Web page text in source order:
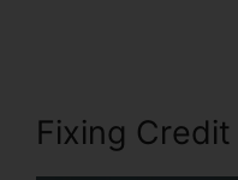
Fixing